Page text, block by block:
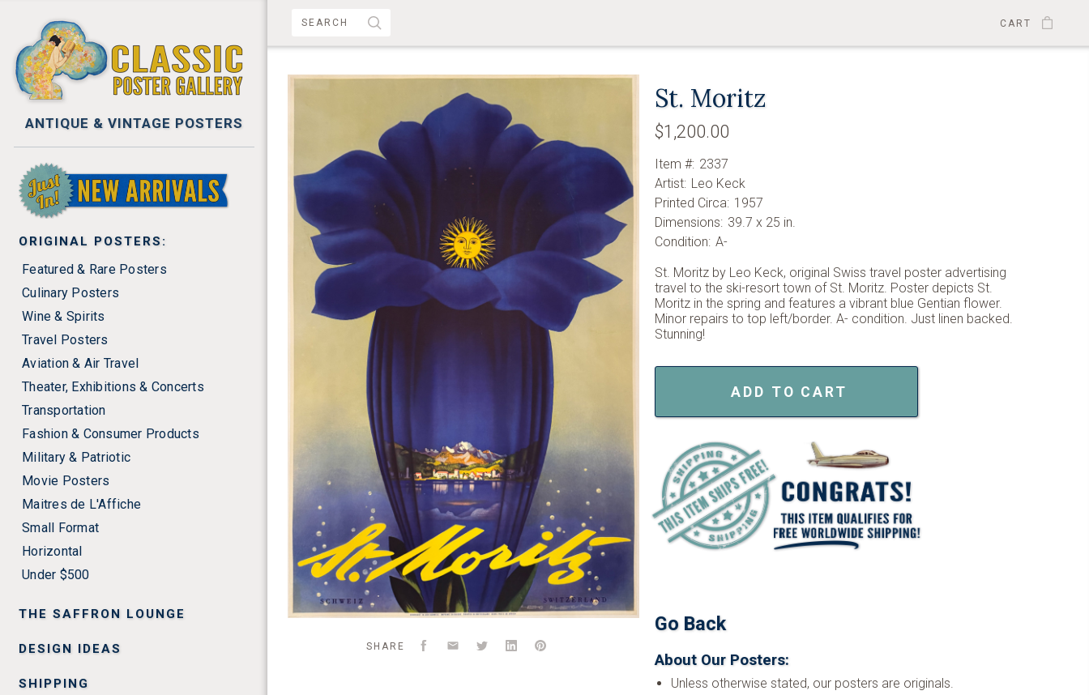
ANTIQUE & VINTAGE POSTERS
NEW ARRIVALS
ORIGINAL POSTERS:
Featured & Rare Posters
Culinary Posters
Wine & Spirits
Travel Posters
Aviation & Air Travel
Theater, Exhibitions & Concerts
Transportation
Fashion & Consumer Products
Military & Patriotic
Movie Posters
Maitres de L'Affiche
Small Format
Horizontal
Under $500
THE SAFFRON LOUNGE
DESIGN IDEAS
SHIPPING
CART
SHARE Facebook
EmailTwitterLinkedInPinterest
St. Moritz
$1,200.00
Item #: 2337
Artist: Leo Keck
Printed Circa: 1957
Dimensions: 39.7 x 25 in.
Condition: A-
St. Moritz by Leo Keck, original Swiss travel poster advertising
travel to the ski-resort town of St. Moritz. Poster depicts St.
Moritz in the spring and features a vibrant blue Gentian flower.
Minor repairs to top left/border. A- condition. Just linen backed.
Stunning!
ADD TO CART
Go Back
About Our Posters:
Unless otherwise stated, our posters are originals.